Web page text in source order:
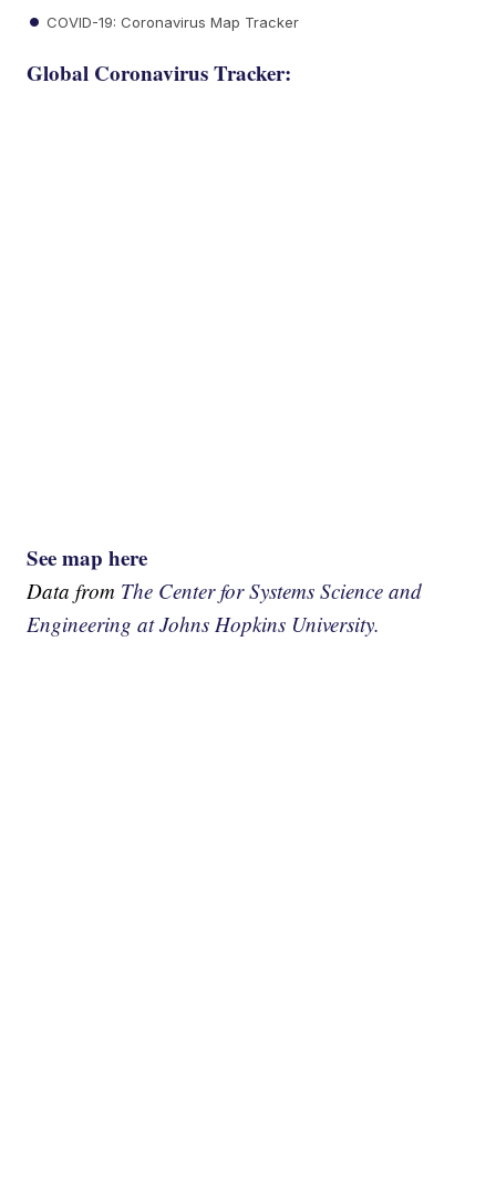
COVID-19: Coronavirus Map Tracker
Global Coronavirus Tracker:
See map here
Data from The Center for Systems Science and
Engineering at Johns Hopkins University.